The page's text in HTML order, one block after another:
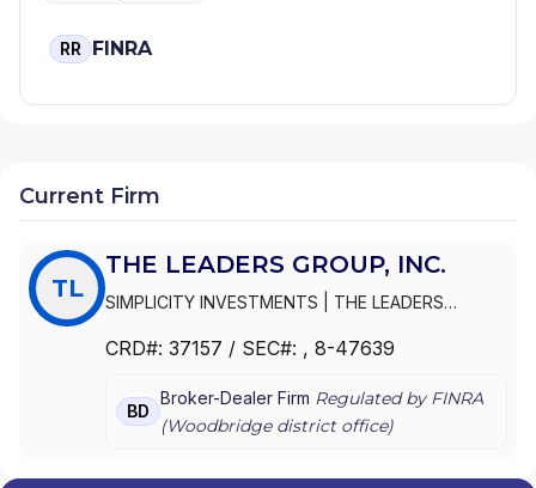
RR FINRA
Current Firm
TL
THE LEADERS GROUP, INC.
SIMPLICITY INVESTMENTS
THE LEADERS
CRD#: 37157 / SEC#: , 8-47639
BD
Broker-Dealer Firm Regulated by FINRA
(Woodbridgedistrict office)